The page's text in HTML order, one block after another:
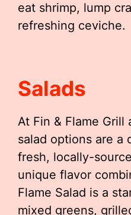
eat shrimp, lump
refreshing ceviche.
Salads
At Fin & Flame Grill
salad options are a
fresh, locally-
unique flavor
Flame Salad is a
mixed greens,